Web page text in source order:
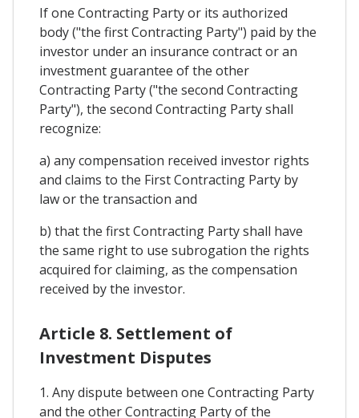
If one Contracting Party or its authorized
body ("the first Contracting Party") paid by the
investor under an insurance contract or an
investment guarantee of the other
Contracting Party ("the second Contracting
Party"), the second Contracting Party shall
recognize:
a) any compensation received investor rights
and claims to the First Contracting Party by
law or the transaction and
b) that the first Contracting Party shall have
the same right to use subrogation the rights
acquired for claiming, as the compensation
received by the investor.
Article 8. Settlement of
Investment Disputes
1. Any dispute between one Contracting Party
and the other Contracting Party of the